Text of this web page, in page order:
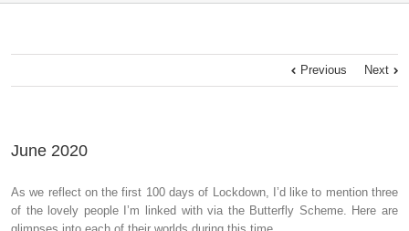
Previous Next
June 2020
As we reflect on the first 100 days of Lockdown, I’d like to mention three
of the lovely people I’m linked with via the Butterfly Scheme. Here are